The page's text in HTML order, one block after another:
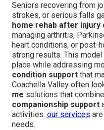
Seniors recovering from
strokes, or serious falls
home rehab after
managing arthritis,
heart conditions, or post-
strong results. This
place while addressing
condition support that
Coachella Valley often
me solutions that
companionship support
activities. our services
needs.